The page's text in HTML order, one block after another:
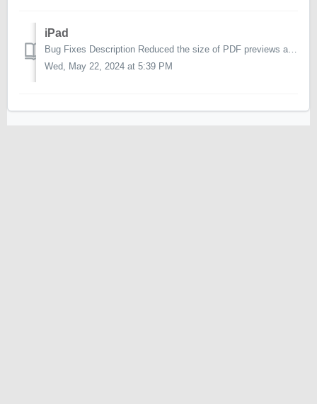
iPad
Bug Fixes Description Reduced the size of PDF previews and removed unnecessary generation of previews when viewing full content Fixed a crash...
Wed, May 22, 2024 at 5:39 PM